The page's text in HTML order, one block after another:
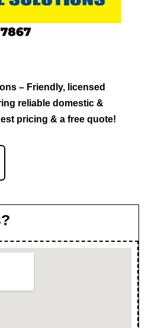
– Friendly, licensed
reliable domestic &
pricing & a free quote!